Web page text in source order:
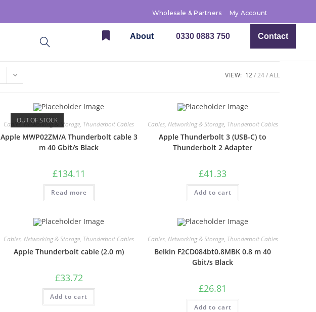
Wholesale & Partners My Account
About 0330 0883 750 Contact
VIEW: 12 24 ALL
OUT OF STOCK
Cables,Networking & Storage, Thunderbolt Cables
Apple MWP02ZM/A Thunderbolt cable 3
m 40 Gbit/s Black
£134.11
Read more
Cables, Networking & Storage, Thunderbolt Cables
Apple Thunderbolt 3 (USB-C) to
Thunderbolt 2 Adapter
£41.33
Add to cart
Cables,Networking & Storage, Thunderbolt Cables
Apple Thunderbolt cable (2.0 m)
£33.72
Add to cart
Cables, Networking & Storage, Thunderbolt Cables
Belkin F2CD084bt0.8MBK 0.8 m 40
Gbit/s Black
£26.81
Add to cart